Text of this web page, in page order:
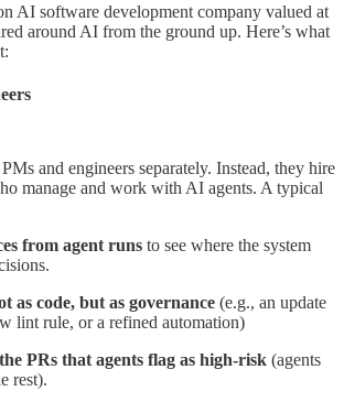
AI software development company valued at
around AI from the ground up. Here’s what
and engineers separately. Instead, they hire
manage and work with AI agents. A typical
from agent runs to see where the system
as code, but as governance (e.g., an update
lint rule, or a refined automation)
PRs that agents flag as high-risk (agents
rest).